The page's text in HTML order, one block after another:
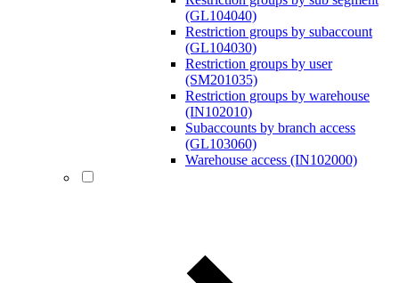
(GL104040)
Restriction groups by subaccount
(GL104030)
Restriction groups by user
(SM201035)
Restriction groups by warehouse
(IN102010)
Subaccounts by branch access
(GL103060)
Warehouse access (IN102000)